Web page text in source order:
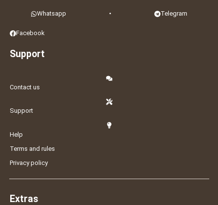
Whatsapp • Telegram
Facebook
Support
Contact us
Support
Help
Terms and rules
Privacy policy
Extras